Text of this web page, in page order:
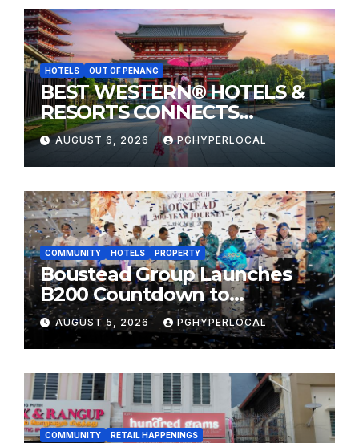
HOTELS OUT OF PENANG
BEST WESTERN® HOTELS &
RESORTS CONNECTS
TRAVELERS TO JAPAN’S
MOST CELEBRATED SUMMER
FESTIVALS
AUGUST 6, 2026 PGHYPERLOCAL
COMMUNITY HOTELS PROPERTY
Boustead Group Launches
B200 Countdown to
Bicentennial Celebration
AUGUST 5, 2026 PGHYPERLOCAL
COMMUNITY RETAIL HAPPENINGS